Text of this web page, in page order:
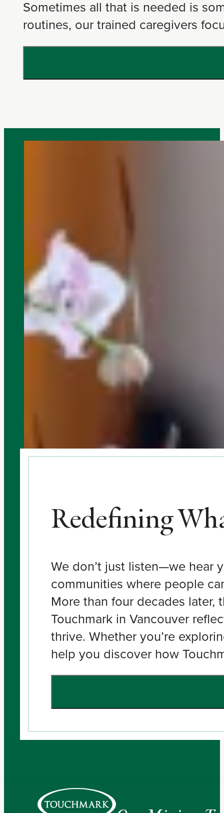
Sometimes all that is needed is
routines, our trained caregivers
Redefining
We don’t just listen—we hear
communities where people
More than four decades
Touchmark in Vancouver
thrive. Whether you’re
help you discover how